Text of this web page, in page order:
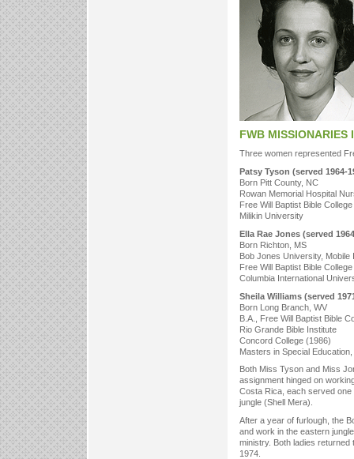
FWB MISSIONARIES
Three women represented
Patsy Tyson (served 1964-
Born Pitt County, NC
Rowan Memorial Hospital
Free Will Baptist Bible
Milikin University
Ella Rae Jones (served
Born Richton, MS
Bob Jones University,
Free Will Baptist Bible
Columbia International
Sheila Williams (served
Born Long Branch, WV
B.A., Free Will Baptist Bible
Rio Grande Bible Institute
Concord College (1986)
Masters in Special
Both Miss Tyson and Miss
assignment hinged on
Costa Rica, each served one
jungle (Shell Mera).
After a year of furlough, the
and work in the eastern
ministry. Both ladies
1974.